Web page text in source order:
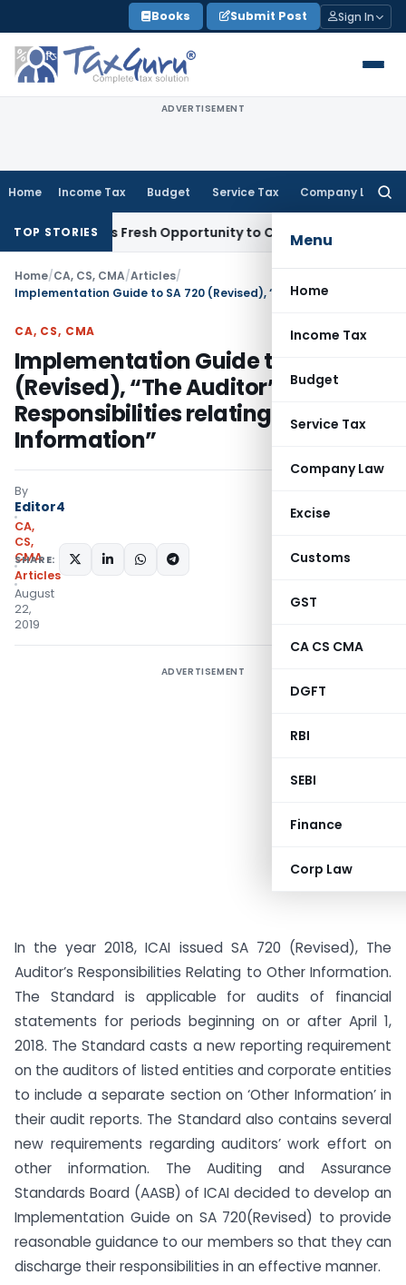
to
content
Books Submit Post Sign In
ADVERTISEMENT
Home Income Tax Budget Service Tax Company Law
Menu
Home
Income Tax
Budget
Service Tax
Company Law
Excise
Customs
GST
CA CS CMA
DGFT
RBI
SEBI
Finance
Corp Law
TOP STORIESFresh Opportunity to Condone KVAT Appeal Delay
Home/CA, CS, CMA/Articles/
CA, CS, CMA
Implementation Guide to SA 720
(Revised), “The Auditor’s
Responsibilities relating to Other
Information”
By
Editor4
CA,
CS,
CMA
Articles
August
22,
2019
SHARE:
ADVERTISEMENT
In the year 2018, ICAI issued SA 720 (Revised), The
Auditor’s Responsibilities Relating to Other Information.
The Standard is applicable for audits of financial
statements for periods beginning on or after April 1,
2018. The Standard casts a new reporting requirement
on the auditors of listed entities and corporate entities
to include a separate section on ‘Other Information’ in
their audit reports. The Standard also contains several
new requirements regarding auditors’ work effort on
other information. The Auditing and Assurance
Standards Board (AASB) of ICAI decided to develop an
Implementation Guide on SA 720(Revised) to provide
reasonable guidance to our members so that they can
discharge their responsibilities in an effective manner.